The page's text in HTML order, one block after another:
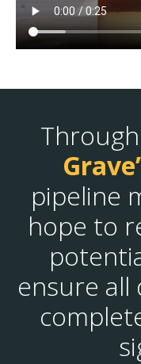
pipeline
hope to
ensure all